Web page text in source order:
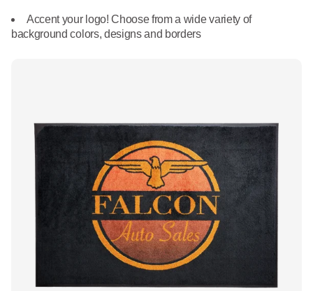
Mops
Careers
Accent your logo! Choose from a wide variety of
background colors, designs and borders